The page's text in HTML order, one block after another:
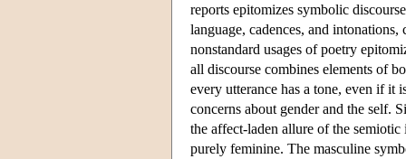
reports epitomizes symbolic
language, cadences, and
nonstandard usages of poetry
all discourse combines elements of
every utterance has a tone, even if it
concerns about gender and the self.
the affect-laden allure of the
purely feminine. The masculine